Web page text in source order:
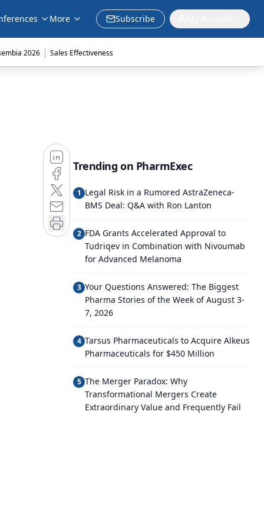
More Subscribe
2026 | Sales Effectiveness
Trending on PharmExec
1 Legal Risk in a Rumored AstraZeneca-
BMS Deal: Q&A with Ron Lanton
2 FDA Grants Accelerated Approval to
Tudriqev in Combination with Nivoumab
for Advanced Melanoma
3 Your Questions Answered: The Biggest
Pharma Stories of the Week of August 3-
7, 2026
4 Tarsus Pharmaceuticals to Acquire Alkeus
Pharmaceuticals for $450 Million
5 The Merger Paradox: Why
Transformational Mergers Create
Extraordinary Value and Frequently Fail